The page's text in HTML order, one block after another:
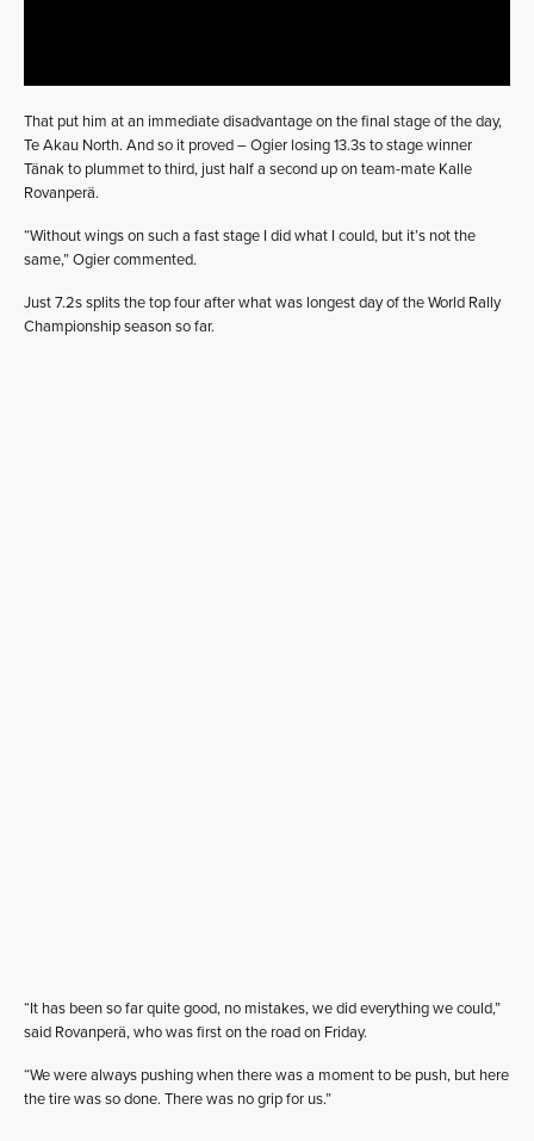
That put him at an immediate disadvantage on the final stage of the day,
Te Akau North. And so it proved – Ogier losing 13.3s to stage winner
Tänak to plummet to third, just half a second up on team-mate Kalle
Rovanperä.
“Without wings on such a fast stage I did what I could, but it’s not the
same,” Ogier commented.
Just 7.2s splits the top four after what was longest day of the World Rally
Championship season so far.
“It has been so far quite good, no mistakes, we did everything we could,”
said Rovanperä, who was first on the road on Friday.
“We were always pushing when there was a moment to be push, but here
the tire was so done. There was no grip for us.”